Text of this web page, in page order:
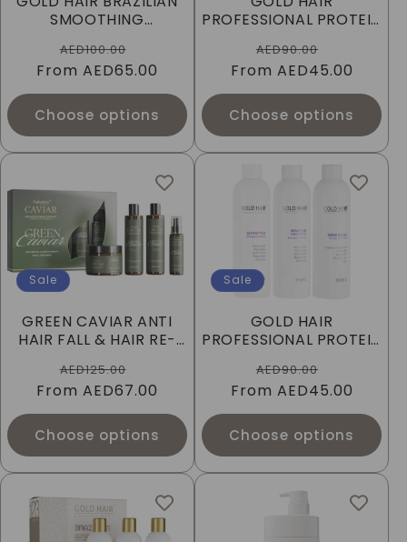
N
:
SMOOTHING
Regular
price
AED100.00
price
From AED65.00
Choose options
PROFESSIONAL PROTEIN
FOR ALL HAIR TYPES
Regular
price
AED90.00
price
From AED45.00
Choose options
Sale
GREEN CAVIAR ANTI
HAIR FALL & HAIR RE-
Regular
price
AED125.00
price
From AED67.00
Choose options
Sale
GOLD HAIR
PROFESSIONAL PROTEIN
FOR BLONDE HAIR
TYPES
Regular
price
AED90.00
price
From AED45.00
Choose options